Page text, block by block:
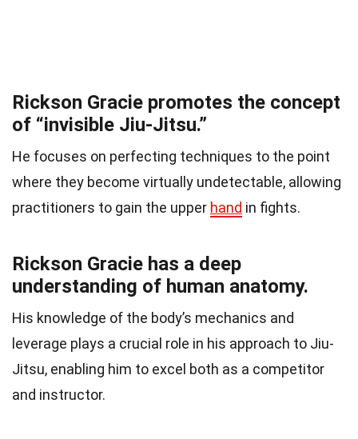
Rickson Gracie promotes the concept
of “invisible Jiu-Jitsu.”
He focuses on perfecting techniques to the point
where they become virtually undetectable, allowing
practitioners to gain the upper hand in fights.
Rickson Gracie has a deep
understanding of human anatomy.
His knowledge of the body’s mechanics and
leverage plays a crucial role in his approach to Jiu-
Jitsu, enabling him to excel both as a competitor
and instructor.